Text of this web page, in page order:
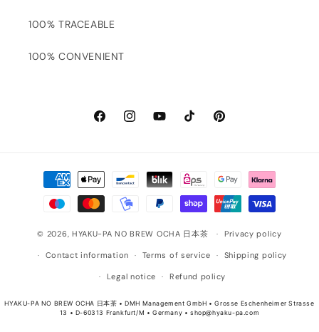
100% TRACEABLE
100% CONVENIENT
FacebookInstagramYouTubeTikTok Pinterest
Payment
methods
© 2026, HYAKU-PA NO BREW OCHA 日本茶 Privacy policy
Contact information Terms of service Shipping policy
Legal notice Refund policy
HYAKU-PA NO BREW OCHA 日本茶 • DMH Management GmbH • Grosse Eschenheimer Strasse
13 • D-60313 Frankfurt/M • Germany • shop@hyaku-pa.com